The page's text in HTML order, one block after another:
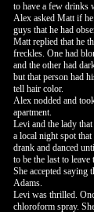
to have a few drinks
Alex asked Matt if
guys that he had
Matt replied that he
freckles. One had
and the other had
but that person had
tell hair color.
Alex nodded and
apartment.
Levi and the lady
a local night spot
drank and danced
to be the last to leave
She accepted saying
Adams.
Levi was thrilled.
chloroform spray.